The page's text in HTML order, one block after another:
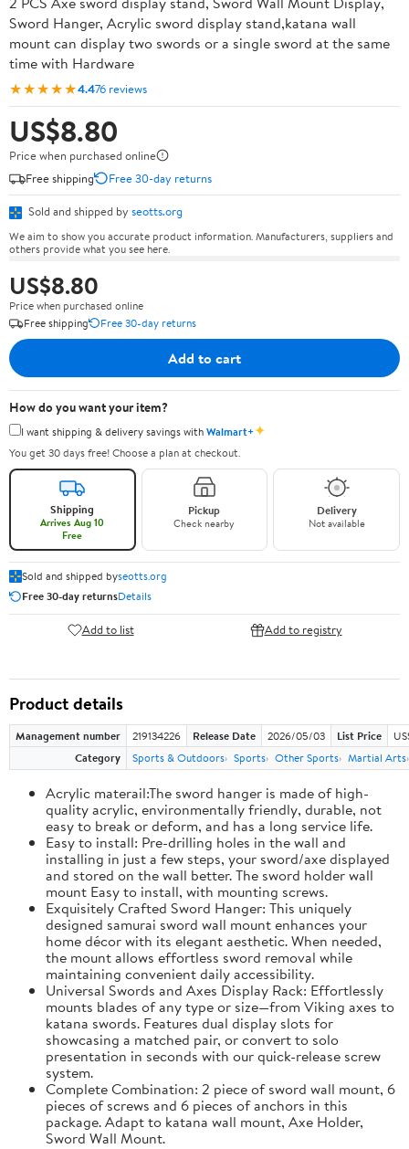
Sword Hanger, Acrylic sword display stand,katana wall
mount can display two swords or a single sword at the same
time with Hardware
★★★★★4.476 reviews
US$8.80
Price when purchased online
Free shipping
Free 30-day returns
Sold and shipped by seotts.org
We aim to show you accurate product information. Manufacturers, suppliers and
others provide what you see here.
US$8.80
Price when purchased online
Free shipping
Free 30-day returns
Add to cart
How do you want your item?
I want shipping & delivery savings withWalmart+✦
You get 30 days free! Choose a plan at checkout.
Shipping
Arrives Aug 10
Free
Pickup
Check nearby
Delivery
Not available
Sold and shipped byseotts.org
Free 30-day returnsDetails
Add to list Add to registry
Product details
Management number 219134226 Release Date 2026/05/03 List Price
Category
Sports & Outdoors Sports Other Sports Martial Arts
Acrylic materail:The sword hanger is made of high-
quality acrylic, environmentally friendly, durable, not
easy to break or deform, and has a long service life.
Easy to install: Pre-drilling holes in the wall and
installing in just a few steps, your sword/axe displayed
and stored on the wall better. The sword holder wall
mount Easy to install, with mounting screws.
Exquisitely Crafted Sword Hanger: This uniquely
designed samurai sword wall mount enhances your
home décor with its elegant aesthetic. When needed,
the mount allows effortless sword removal while
maintaining convenient daily accessibility.
Universal Swords and Axes Display Rack: Effortlessly
mounts blades of any type or size—from Viking axes to
katana swords. Features dual display slots for
showcasing a matched pair, or convert to solo
presentation in seconds with our quick-release screw
system.
Complete Combination: 2 piece of sword wall mount, 6
pieces of screws and 6 pieces of anchors in this
package. Adapt to katana wall mount, Axe Holder,
Sword Wall Mount.